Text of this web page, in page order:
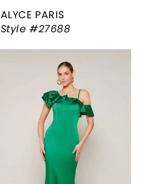
ALYCE PARIS
Style #27688